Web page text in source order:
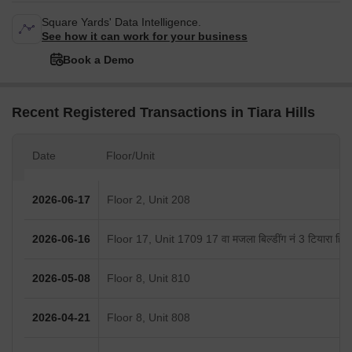
Square Yards' Data Intelligence.
See how it can work for your business
Book a Demo
Recent Registered Transactions in Tiara Hills
Date Floor/Unit
2026-06-17 Floor 2, Unit 208
2026-06-16 Floor 17, Unit 1709 17 वा मजला बिल्डींग नं 3 टियारा
2026-05-08 Floor 8, Unit 810
2026-04-21 Floor 8, Unit 808